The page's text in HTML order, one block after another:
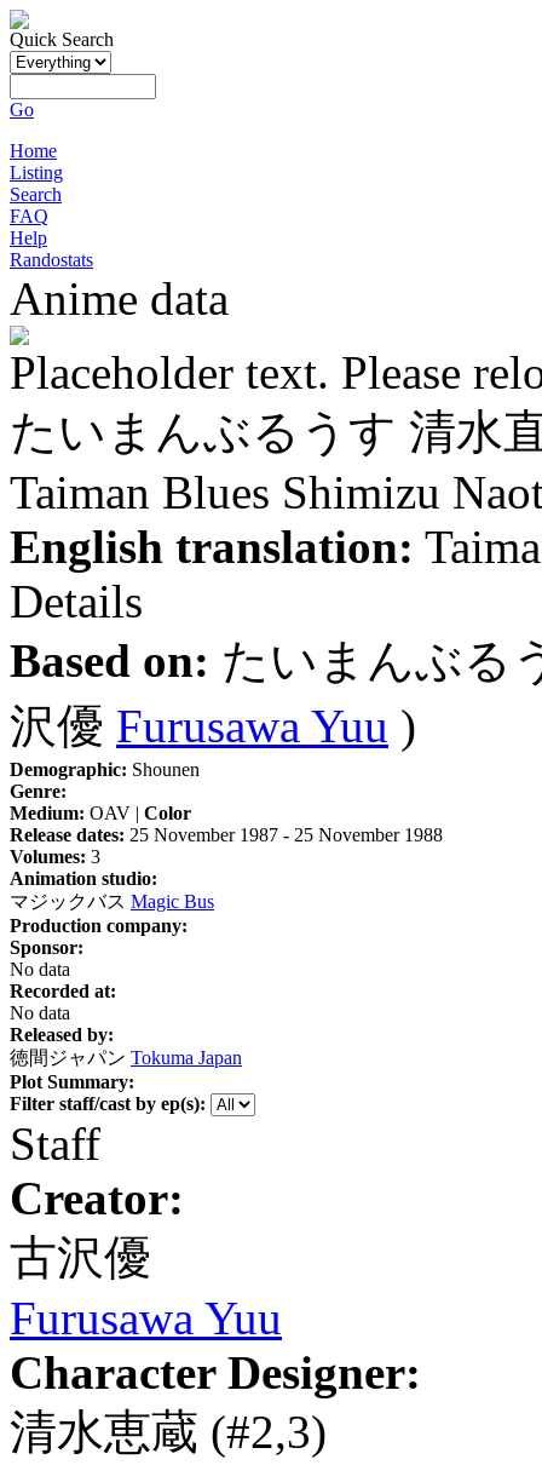
Quick Search
Go
Home
Listing
Search
FAQ
Help
Randostats
Anime data
Placeholder text. Please
たいまんぶるうす 清水
Taiman Blues Shimizu
English translation:
Details
Based on: たいまんぶる
沢優 Furusawa Yuu )
Demographic: Shounen
Genre:
Medium: OAV | Color
Release dates: 25 November 1987 - 25 November 1988
Volumes: 3
Animation studio:
マジックバス Magic Bus
Production company:
Sponsor:
No data
Recorded at:
No data
Released by:
徳間ジャパン Tokuma Japan
Plot Summary:
Filter staff/cast by ep(s):
Staff
Creator:
古沢優
Furusawa Yuu
Character Designer:
清水恵蔵 (#2,3)